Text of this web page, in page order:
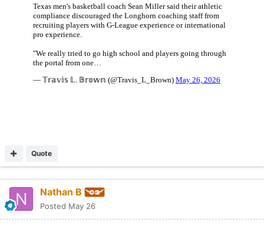
Quote
Nathan B
Posted May 26